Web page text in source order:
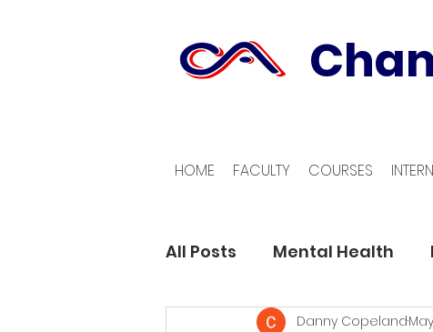
HOME FACULTY COURSES
All Posts Mental Health
Danny Copeland